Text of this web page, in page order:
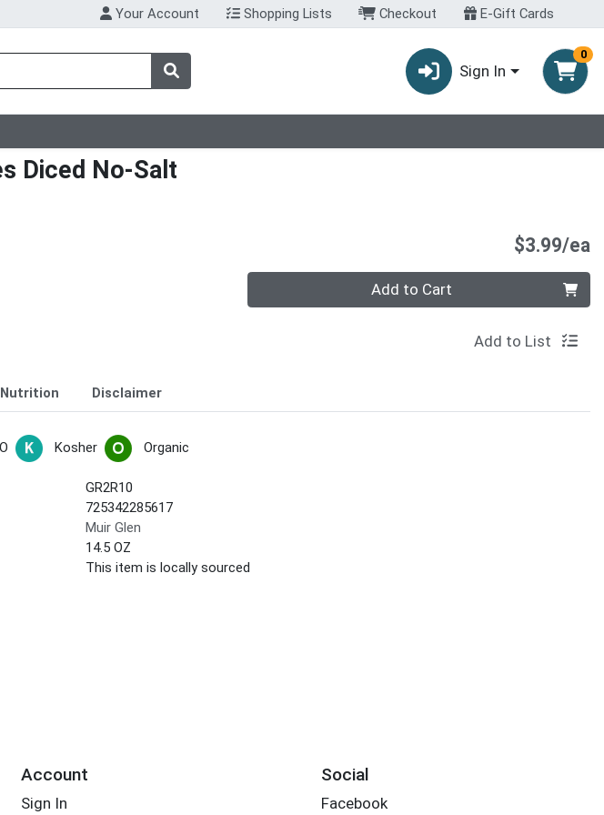
Your Account Shopping Lists Checkout E-Gift Cards
Sign In
0
Diced No-Salt
$3.99/ea
Quantity 0 Add to Cart
Add to List
Nutrition Disclaimer
Kosher Organic
GR2R10
725342285617
Muir Glen
14.5 OZ
This item is locally sourced
Account
Sign In
Social
Facebook